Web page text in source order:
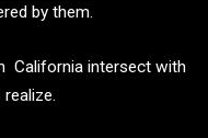
by them.
California intersect with